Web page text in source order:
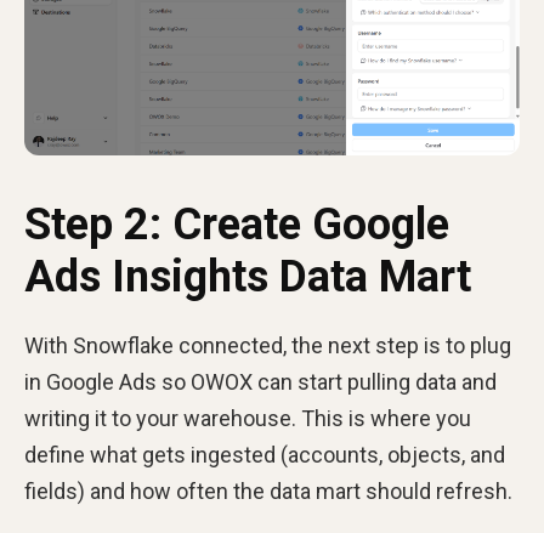
Step 2: Create Google
Ads Insights Data Mart
With Snowflake connected, the next step is to plug
in Google Ads so OWOX can start pulling data and
writing it to your warehouse. This is where you
define what gets ingested (accounts, objects, and
fields) and how often the data mart should refresh.